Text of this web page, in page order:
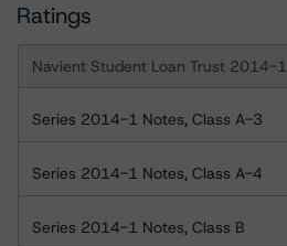
Ratings
Navient Student Loan Trust 2014-1
Series 2014-1 Notes, Class A-3
Series 2014-1 Notes, Class A-4
Series 2014-1 Notes, Class B